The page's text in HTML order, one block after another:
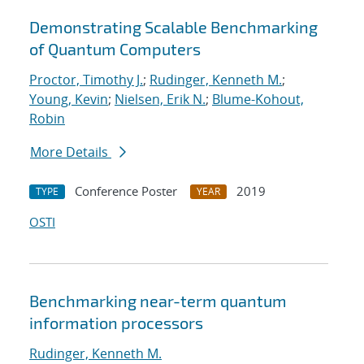
Demonstrating Scalable Benchmarking
of Quantum Computers
Proctor, Timothy J.; Rudinger, Kenneth M.;
Young, Kevin; Nielsen, Erik N.; Blume-Kohout,
Robin
More Details
TYPE Conference Poster YEAR
2019
OSTI
Benchmarking near-term quantum
information processors
Rudinger, Kenneth M.